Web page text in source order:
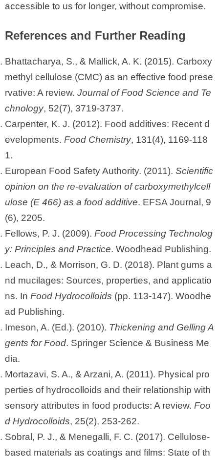
accessible to us for longer, without compromise.
References and Further Reading
Bhattacharya, S., & Mallick, A. K. (2015). Carboxy
methyl cellulose (CMC) as an effective food prese
rvative: A review. Journal of Food Science and Te
chnology, 52(7), 3719-3737.
Carpenter, K. J. (2012). Food additives: Recent d
evelopments. Food Chemistry, 131(4), 1169-118
1.
European Food Safety Authority. (2011). Scientific
opinion on the re-evaluation of carboxymethylcell
ulose (E 466) as a food additive. EFSA Journal, 9
(6), 2205.
Fellows, P. J. (2009). Food Processing Technolog
y: Principles and Practice. Woodhead Publishing.
Leach, D., & Morrison, G. D. (2018). Plant gums a
nd mucilages: Sources, properties, and applicatio
ns. In Food Hydrocolloids (pp. 113-147). Woodhe
ad Publishing.
Imeson, A. (Ed.). (2010). Thickening and Gelling A
gents for Food. Springer Science & Business Me
dia.
Mortazavi, S. A., & Arzani, A. (2011). Physical pro
perties of hydrocolloids and their relationship with
sensory attributes in food products: A review. Foo
d Hydrocolloids, 25(2), 253-262.
Sobral, P. J., & Menegalli, F. C. (2017). Cellulose-
based materials as coatings and films: State of th